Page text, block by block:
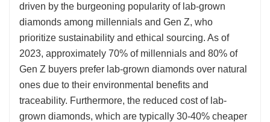
driven by the burgeoning popularity of lab-grown
diamonds among millennials and Gen Z, who
prioritize sustainability and ethical sourcing. As of
2023, approximately 70% of millennials and 80% of
Gen Z buyers prefer lab-grown diamonds over natural
ones due to their environmental benefits and
traceability. Furthermore, the reduced cost of lab-
grown diamonds, which are typically 30-40% cheaper